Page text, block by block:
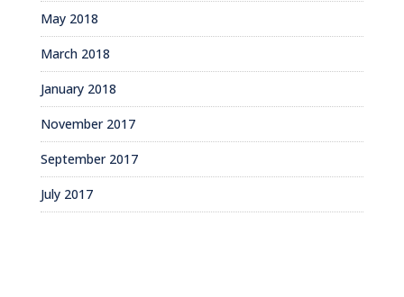
May 2018
March 2018
January 2018
November 2017
September 2017
July 2017